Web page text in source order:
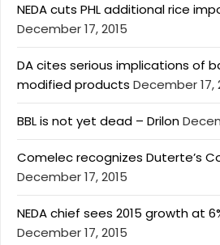
NEDA cuts PHL additional rice
December 17, 2015
DA cites serious implications of
modified products December 17,
BBL is not yet dead – Drilon
Comelec recognizes Duterte’s
December 17, 2015
NEDA chief sees 2015 growth at
December 17, 2015